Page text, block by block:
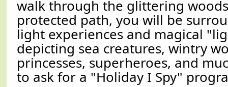
walk through the glittering
protected path, you will be
light experiences and magical
depicting sea creatures, wintry
princesses, superheroes, and
to ask for a "Holiday I Spy"